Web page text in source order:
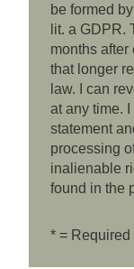
be formed
lit. a GDPR.
months after
that longer
law. I can
at any time.
statement
processing
inalienable
found in the
* = Required